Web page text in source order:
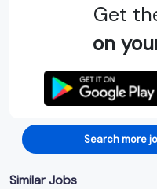
Get
on
Search more
Similar Jobs